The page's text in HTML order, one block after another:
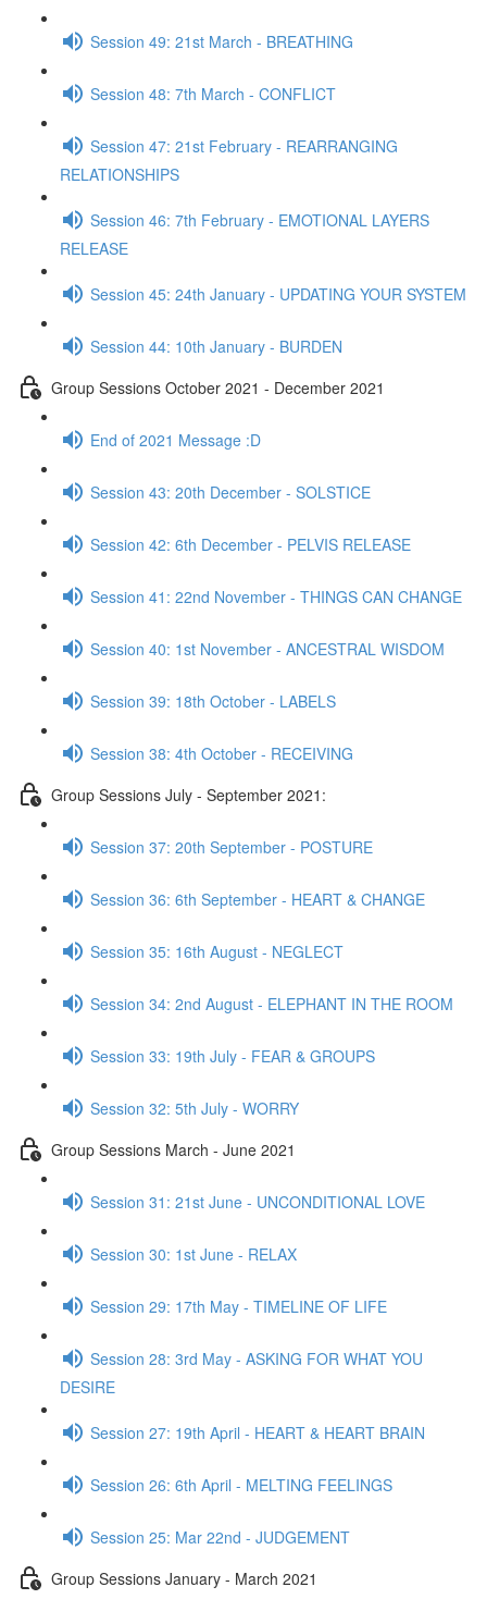
Session 49: 21st March - BREATHING
Session 48: 7th March - CONFLICT
Session 47: 21st February - REARRANGING
RELATIONSHIPS
Session 46: 7th February - EMOTIONAL LAYERS
RELEASE
Session 45: 24th January - UPDATING YOUR SYSTEM
Session 44: 10th January - BURDEN
Group Sessions October 2021 - December 2021
End of 2021 Message :D
Session 43: 20th December - SOLSTICE
Session 42: 6th December - PELVIS RELEASE
Session 41: 22nd November - THINGS CAN CHANGE
Session 40: 1st November - ANCESTRAL WISDOM
Session 39: 18th October - LABELS
Session 38: 4th October - RECEIVING
Group Sessions July - September 2021:
Session 37: 20th September - POSTURE
Session 36: 6th September - HEART & CHANGE
Session 35: 16th August - NEGLECT
Session 34: 2nd August - ELEPHANT IN THE ROOM
Session 33: 19th July - FEAR & GROUPS
Session 32: 5th July - WORRY
Group Sessions March - June 2021
Session 31: 21st June - UNCONDITIONAL LOVE
Session 30: 1st June - RELAX
Session 29: 17th May - TIMELINE OF LIFE
Session 28: 3rd May - ASKING FOR WHAT YOU
DESIRE
Session 27: 19th April - HEART & HEART BRAIN
Session 26: 6th April - MELTING FEELINGS
Session 25: Mar 22nd - JUDGEMENT
Group Sessions January - March 2021